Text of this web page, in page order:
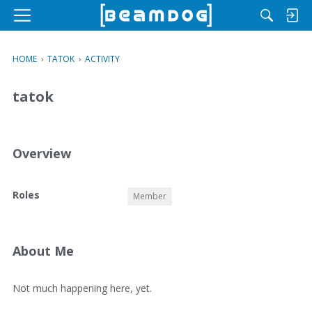
M
u
HOME › TATOK › ACTIVITY
tatok
Overview
O
v
w
Roles Member
About Me
A
Not much happening here, yet.